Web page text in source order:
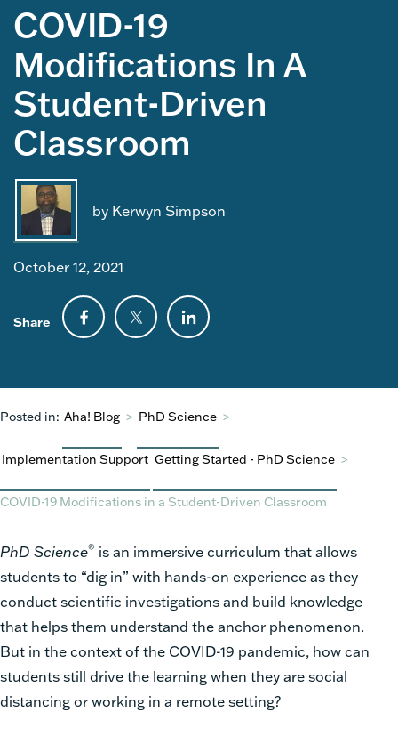
COVID-19
Modifications In A
Student-Driven
Classroom
by Kerwyn Simpson
October 12, 2021
Share
Posted in: Aha! Blog > PhD Science >
Implementation Support Getting Started - PhD Science >
COVID-19 Modifications in a Student-Driven Classroom
PhD Science® is an immersive curriculum that allows
students to “dig in” with hands-on experience as they
conduct scientific investigations and build knowledge
that helps them understand the anchor phenomenon.
But in the context of the COVID-19 pandemic, how can
students still drive the learning when they are social
distancing or working in a remote setting?